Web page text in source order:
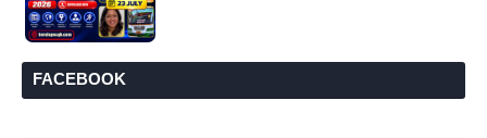
FACEBOOK